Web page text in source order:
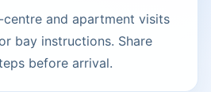
and apartment visits
bay instructions. Share
before arrival.